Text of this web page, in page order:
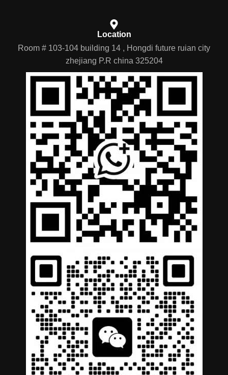
Location
Room # 103-104 building 14 , Hongdi future ruian city
zhejiang P.R china 325204